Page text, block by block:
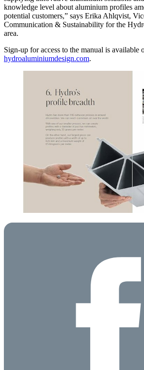
knowledge level about aluminium profiles
potential customers,” says Erika Ahlqvist,
Communication & Sustainability for the
area.
Sign-up for access to the manual is available
hydroaluminiumdesign.com.